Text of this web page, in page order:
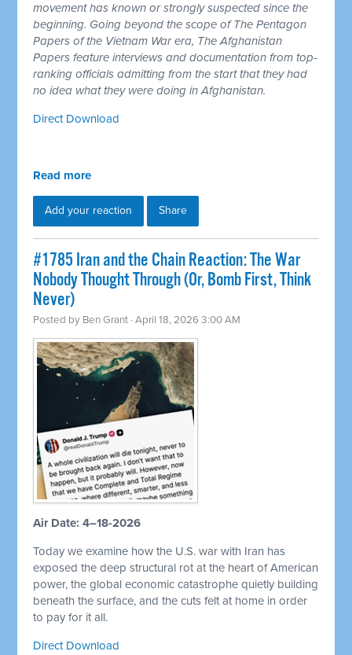
movement has known or strongly suspected since the
beginning. Going beyond the scope of The Pentagon
Papers of the Vietnam War era, The Afghanistan
Papers feature interviews and documentation from top-
ranking officials admitting from the start that they had
no idea what they were doing in Afghanistan.
Direct Download
Read more
Add your reaction Share
#1785 Iran and the Chain Reaction: The War
Nobody Thought Through (Or, Bomb First, Think
Never)
Posted by Ben Grant · April 18, 2026 3:00 AM
Air Date: 4–18-2026
Today we examine how the U.S. war with Iran has
exposed the deep structural rot at the heart of American
power, the global economic catastrophe quietly building
beneath the surface, and the cuts felt at home in order
to pay for it all.
Direct Download